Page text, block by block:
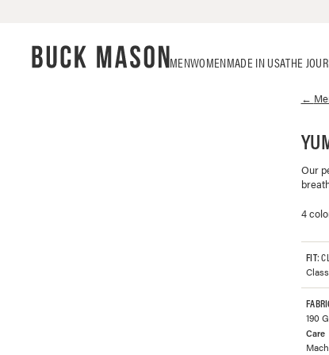
MENWOMENMADE IN USATHE
←
Our
4
FIT:
190
Care